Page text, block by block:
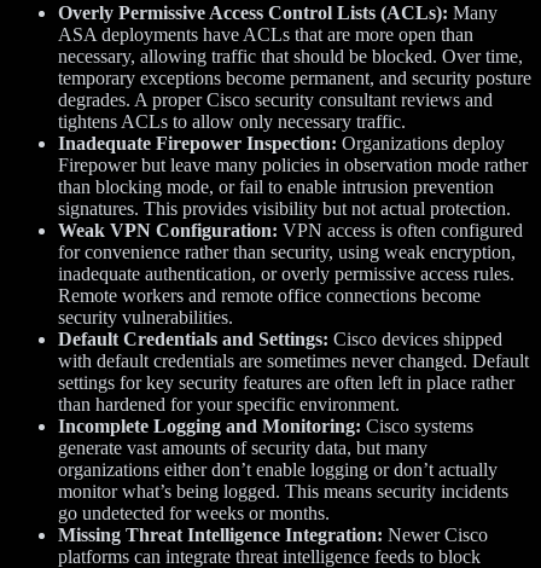
Overly Permissive Access Control Lists (ACLs): Many
ASA deployments have ACLs that are more open than
necessary, allowing traffic that should be blocked. Over time,
temporary exceptions become permanent, and security posture
degrades. A proper Cisco security consultant reviews and
tightens ACLs to allow only necessary traffic.
Inadequate Firepower Inspection: Organizations deploy
Firepower but leave many policies in observation mode rather
than blocking mode, or fail to enable intrusion prevention
signatures. This provides visibility but not actual protection.
Weak VPN Configuration: VPN access is often configured
for convenience rather than security, using weak encryption,
inadequate authentication, or overly permissive access rules.
Remote workers and remote office connections become
security vulnerabilities.
Default Credentials and Settings: Cisco devices shipped
with default credentials are sometimes never changed. Default
settings for key security features are often left in place rather
than hardened for your specific environment.
Incomplete Logging and Monitoring: Cisco systems
generate vast amounts of security data, but many
organizations either don’t enable logging or don’t actually
monitor what’s being logged. This means security incidents
go undetected for weeks or months.
Missing Threat Intelligence Integration: Newer Cisco
platforms can integrate threat intelligence feeds to block